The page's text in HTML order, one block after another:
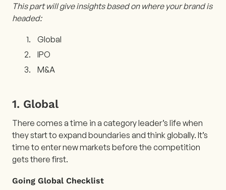
This part will give insights based on where your brand is
headed:
Global
IPO
M&A
1. Global
There comes a time in a category leader’s life when
they start to expand boundaries and think globally. It’s
time to enter new markets before the competition
gets there first.
Going Global Checklist